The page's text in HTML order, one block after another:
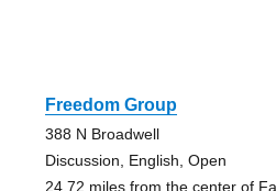
Freedom Group
388 N Broadwell
Discussion, English, Open
24.72 miles from the center of